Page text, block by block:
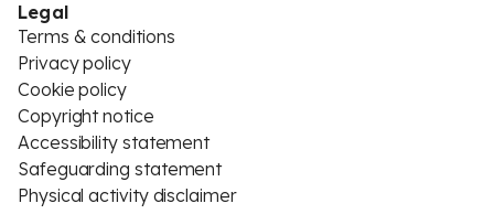
Legal
Terms & conditions
Privacy policy
Cookie policy
Copyright notice
Accessibility statement
Safeguarding statement
Physical activity disclaimer